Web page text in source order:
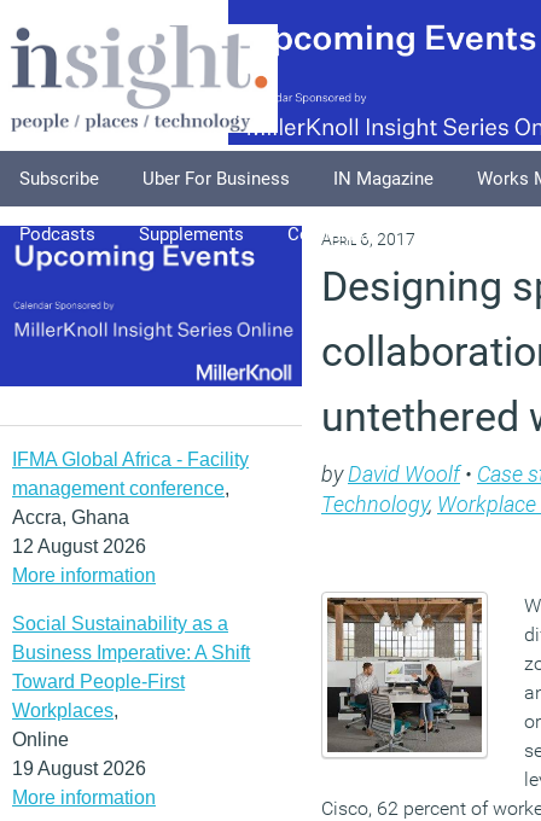
Subscribe Uber For Business IN Magazine Works
Podcasts Supplements Columnists
IFMA Global Africa - Facility
management conference,
Accra, Ghana
12 August 2026
More information
Social Sustainability as a
Business Imperative: A Shift
Toward People-First
Workplaces,
Online
19 August 2026
More information
April 6, 2017
Designing
untethered
byDavid Woolf• Case
Technology,
Cisco, 62 percent of